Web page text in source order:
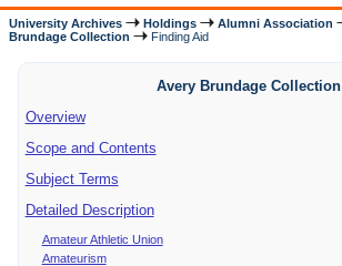
University Archives Holdings Alumni Association
Brundage Collection
Finding Aid
Avery Brundage Collection
Overview
Scope and Contents
Subject Terms
Detailed Description
Amateur Athletic Union
Amateurism